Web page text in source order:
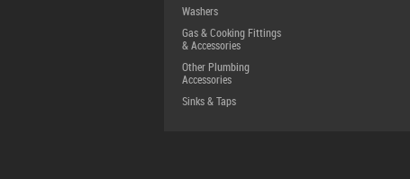
Washers
Gas & Cooking Fittings
& Accessories
Other Plumbing
Accessories
Sinks & Taps